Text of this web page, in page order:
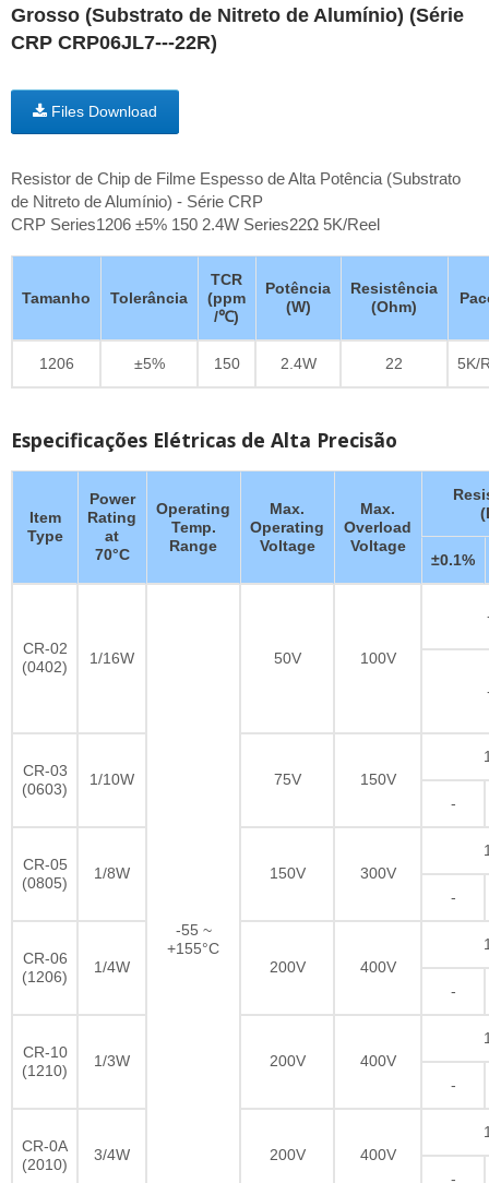
Grosso (Substrato de Nitreto de Alumínio) (Série
CRP CRP06JL7---22R)
Files Download
Resistor de Chip de Filme Espesso de Alta Potência (Substrato
de Nitreto de Alumínio) - Série CRP
CRP Series1206 ±5% 150 2.4W Series22Ω 5K/Reel
Tamanho Tolerância
TCR
(ppm
/℃)
Potência
(W)
Resistência
(Ohm)
1206 ±5% 150 2.4W 22 5K/
Especificações Elétricas de Alta Precisão
Item
Type
Power
Rating
at
70°C
Operating
Temp.
Range
Max.
Operating
Voltage
Max.
Overload
Voltage
±0.1%
CR-02
(0402)
1/16W
-55 ~
+155°C
50V 100V
CR-03
(0603)
1/10W 75V 150V
-
CR-05
(0805)
1/8W 150V 300V
-
CR-06
(1206)
1/4W 200V 400V
-
CR-10
(1210)
1/3W 200V 400V
-
CR-0A
(2010)
3/4W 200V 400V
-